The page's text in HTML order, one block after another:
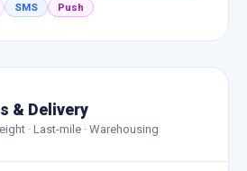
SMS Push
& Delivery
· Last-mile · Warehousing